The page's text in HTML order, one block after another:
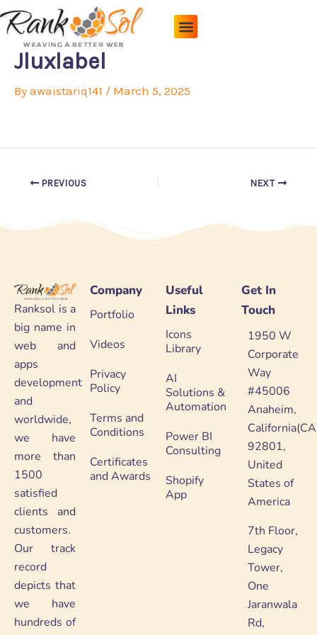
Skip
to
content
Jluxlabel
By awaistariq141 / March 5, 2025
PREVIOUS NEXT
Ranksol is a
big name in
web and
apps
development
and
worldwide,
we have
more than
1500
satisfied
clients and
customers.
Our track
record
depicts that
we have
hundreds of
Company
Portfolio
Videos
Privacy
Policy
Terms and
Conditions
Certificates
and Awards
Useful
Links
Icons
Library
AI
Solutions &
Automation
Power BI
Consulting
Shopify
App
Get In
Touch
1950 W
Corporate
Way
#45006
Anaheim,
92801,
United
States of
America
7th Floor,
Legacy
Tower,
One
Jaranwala
Rd,